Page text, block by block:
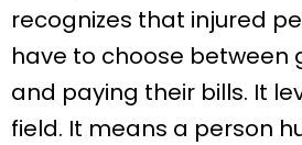
recognizes that injured
have to choose between
and paying their bills. It
field. It means a person